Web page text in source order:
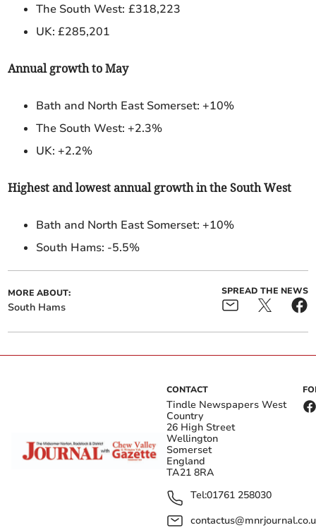
The South West: £318,223
UK: £285,201
Annual growth to May
Bath and North East Somerset: +10%
The South West: +2.3%
UK: +2.2%
Highest and lowest annual growth in the South West
Bath and North East Somerset: +10%
South Hams: -5.5%
MORE ABOUT:
South Hams
SPREAD THE NEWS
CONTACT
Tindle Newspapers West
Country
26 High Street
Wellington
Somerset
England
TA21 8RA
Tel:01761 258030